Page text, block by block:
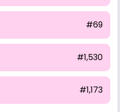
#69
#1,530
#1,173